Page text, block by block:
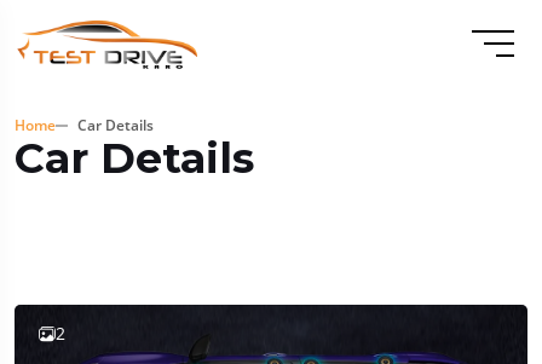
Home Car Details
Car Details
2